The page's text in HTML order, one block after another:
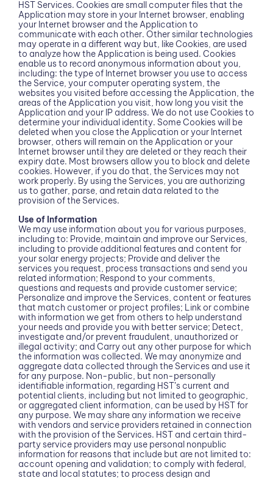
HST Services. Cookies are small computer files that the
Application may store in your Internet browser, enabling
your Internet browser and the Application to
communicate with each other. Other similar technologies
may operate in a different way but, like Cookies, are used
to analyze how the Application is being used. Cookies
enable us to record anonymous information about you,
including: the type of Internet browser you use to access
the Service, your computer operating system, the
websites you visited before accessing the Application, the
areas of the Application you visit, how long you visit the
Application and your IP address. We do not use Cookies to
determine your individual identity. Some Cookies will be
deleted when you close the Application or your Internet
browser, others will remain on the Application or your
Internet browser until they are deleted or they reach their
expiry date. Most browsers allow you to block and delete
cookies. However, if you do that, the Services may not
work properly. By using the Services, you are authorizing
us to gather, parse, and retain data related to the
provision of the Services.
Use of Information
We may use information about you for various purposes,
including to: Provide, maintain and improve our Services,
including to provide additional features and content for
your solar energy projects; Provide and deliver the
services you request, process transactions and send you
related information; Respond to your comments,
questions and requests and provide customer service;
Personalize and improve the Services, content or features
that match customer or project profiles; Link or combine
with information we get from others to help understand
your needs and provide you with better service; Detect,
investigate and/or prevent fraudulent, unauthorized or
illegal activity; and Carry out any other purpose for which
the information was collected. We may anonymize and
aggregate data collected through the Services and use it
for any purpose. Non-public, but non-personally
identifiable information, regarding HST’s current and
potential clients, including but not limited to geographic,
or aggregated client information, can be used by HST for
any purpose. We may share any information we receive
with vendors and service providers retained in connection
with the provision of the Services. HST and certain third-
party service providers may use personal nonpublic
information for reasons that include but are not limited to:
account opening and validation; to comply with federal,
state and local statutes; to process design and